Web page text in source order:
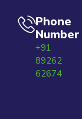
Phone
Number
+91
89262
62674